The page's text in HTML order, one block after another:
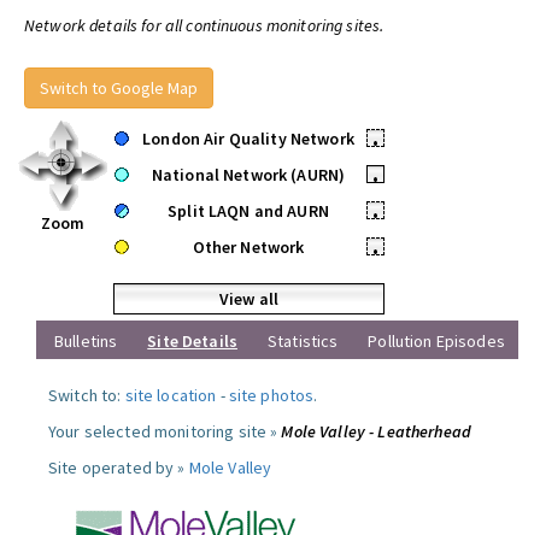
Network details for all continuous monitoring sites.
Switch to Google Map
Zoom
London Air Quality Network
•
National Network (AURN)
•
Split LAQN and AURN
•
Other Network
•
View all
Bulletins
Site Details Statistics Pollution Episodes
Switch to: site location -site photos.
Your selected monitoring site »Mole Valley - Leatherhead
Site operated by » Mole Valley